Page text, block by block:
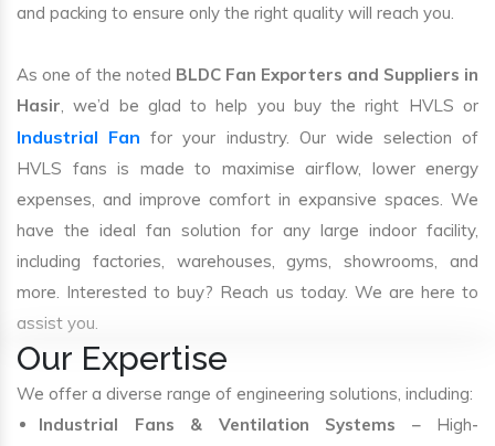
and packing to ensure only the right quality will reach you.
As one of the noted BLDC Fan Exporters and Suppliers in
Hasir, we’d be glad to help you buy the right HVLS or
Industrial Fan for your industry. Our wide selection of
HVLS fans is made to maximise airflow, lower energy
expenses, and improve comfort in expansive spaces. We
have the ideal fan solution for any large indoor facility,
including factories, warehouses, gyms, showrooms, and
more. Interested to buy? Reach us today. We are here to
assist you.
Our Expertise
We offer a diverse range of engineering solutions, including:
Industrial Fans & Ventilation Systems – High-